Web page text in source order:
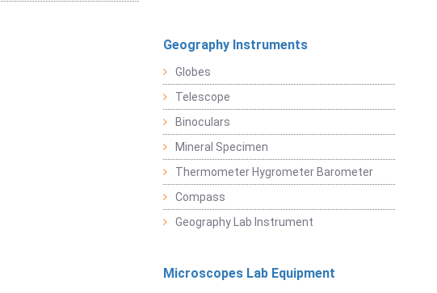
Geography Instruments
Globes
Telescope
Binoculars
Mineral Specimen
Thermometer Hygrometer Barometer
Compass
Geography Lab Instrument
Microscopes Lab Equipment